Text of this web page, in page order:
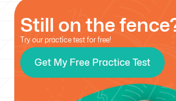
Still on the
Try our practice test for free!
Get My Free Practice Test